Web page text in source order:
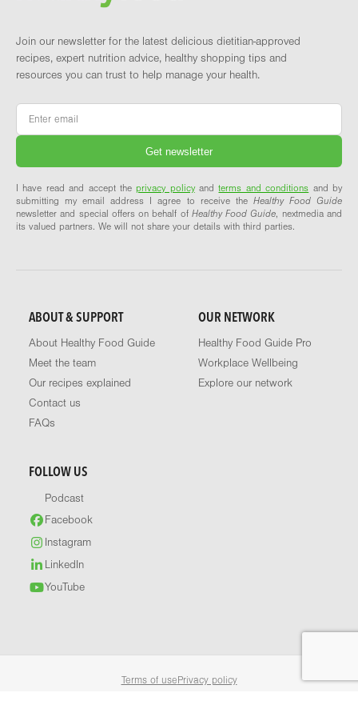
Join our newsletter for the latest delicious dietitian-approved
recipes, expert nutrition advice, healthy shopping tips and
resources you can trust to help manage your health.
Email
I have read and accept theprivacy policyandterms and conditions and by
submitting my email address I agree to receive the Healthy Food Guide
newsletter and special offers on behalf of Healthy Food Guide, nextmedia and
its valued partners. We will not share your details with third parties.
ABOUT & SUPPORT
About Healthy Food Guide
Meet the team
Our recipes explained
Contact us
FAQs
OUR NETWORK
Healthy Food Guide Pro
Workplace Wellbeing
Explore our network
FOLLOW US
Podcast
Facebook
Instagram
LinkedIn
YouTube
Terms of usePrivacy policy